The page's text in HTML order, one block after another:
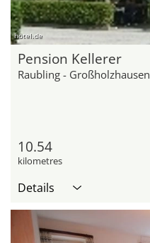
hotel.de
Pension Kellerer
Raubling - Großholzhausen
10.54
kilometres
Details